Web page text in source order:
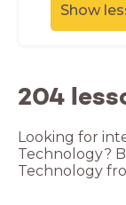
Show
204
Looking for
Technology?
Technology